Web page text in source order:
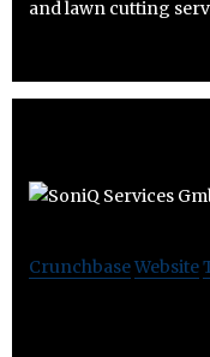
and lawn cutting
CrunchbaseWebsite